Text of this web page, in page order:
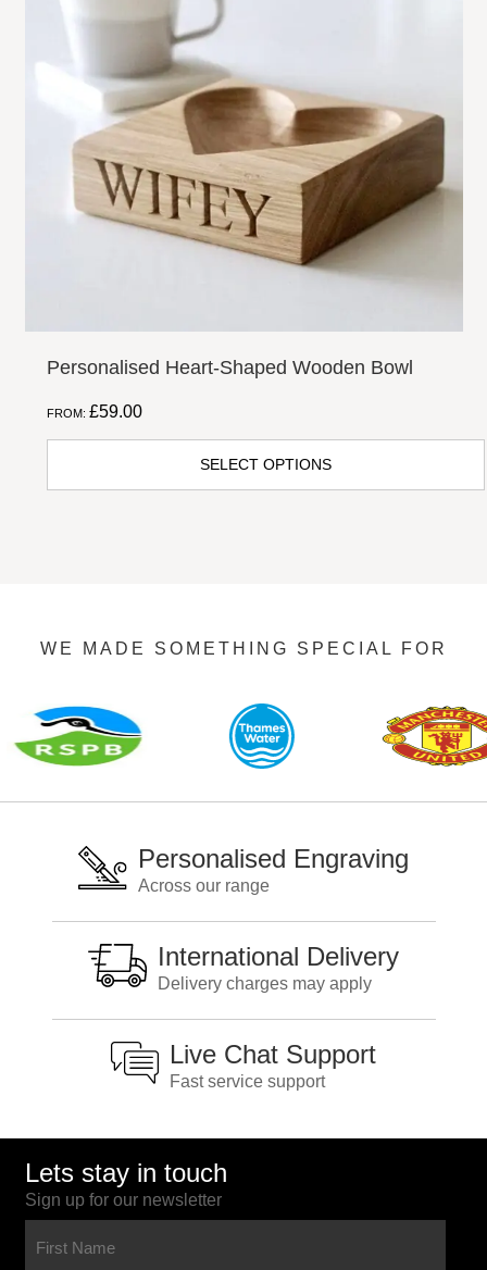
Share
Personalised Heart-Shaped Wooden Bowl
FROM: £59.00
SELECT OPTIONS
WE MADE SOMETHING SPECIAL FOR
Personalised Engraving
Across our range
International Delivery
Delivery charges may apply
Live Chat Support
Fast service support
Lets stay in touch
Sign up for our newsletter